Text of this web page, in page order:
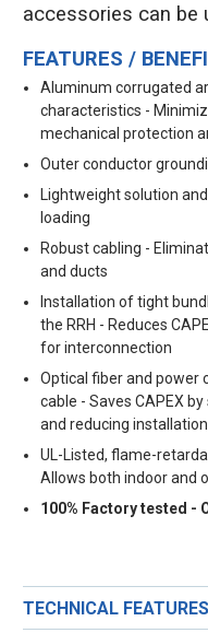
accessories can be
FEATURES /
Aluminum corrugated
characteristics -
mechanical protection
Outer conductor
Lightweight solution
loading
Robust cabling -
and ducts
Installation of tight
the RRH - Reduces
for interconnection
Optical fiber and power
cable - Saves CAPEX
and reducing
UL-Listed, flame-
Allows both indoor and
100% Factory tested -
TECHNICAL FEATURES